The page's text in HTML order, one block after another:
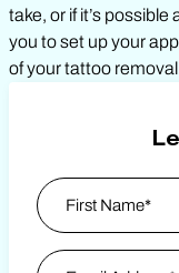
take, or if it’s possible
you to set up your
of your tattoo
Name
First
Email Address